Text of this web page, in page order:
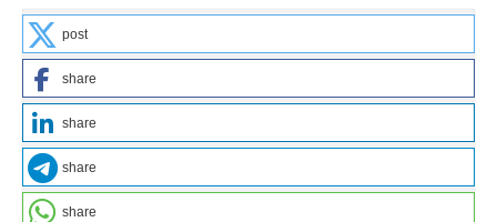
post
share
share
share
share